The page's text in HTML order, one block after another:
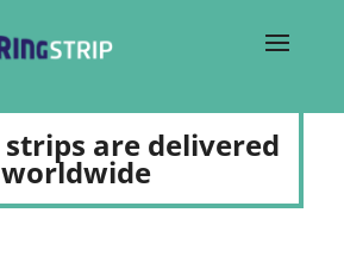
are delivered
worldwide